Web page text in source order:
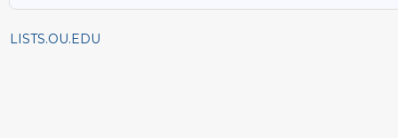
LISTS.OU.EDU